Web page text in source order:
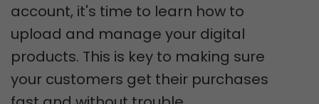
account, it's time to learn how to
upload and manage your digital
products. This is key to making sure
your customers get their purchases